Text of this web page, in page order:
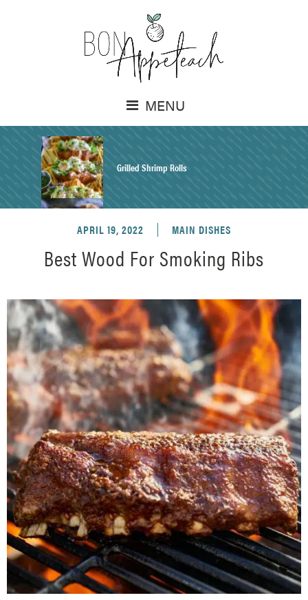
MENU
Grilled Shrimp Rolls
Honey Mustard Chicken Salad Recipe
Herb Salt Recipe
Nashville Hot Chicken Sandwich
Recipe
Aleppo Pepper Chili Crunch Recipe
Coconut Corn Chowder Poached Cod
APRIL 19, 2022 MAIN DISHES
Best Wood For Smoking Ribs